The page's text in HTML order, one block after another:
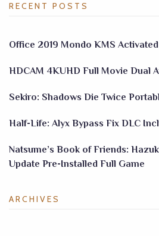
RECENT POSTS
Office 2019 Mondo KMS
HDCAM 4KUHD Full Movie Dual
Sekiro: Shadows Die Twice
Half-Life: Alyx Bypass Fix DLC
Natsume’s Book of Friends:
Update Pre-Installed Full Game
ARCHIVES